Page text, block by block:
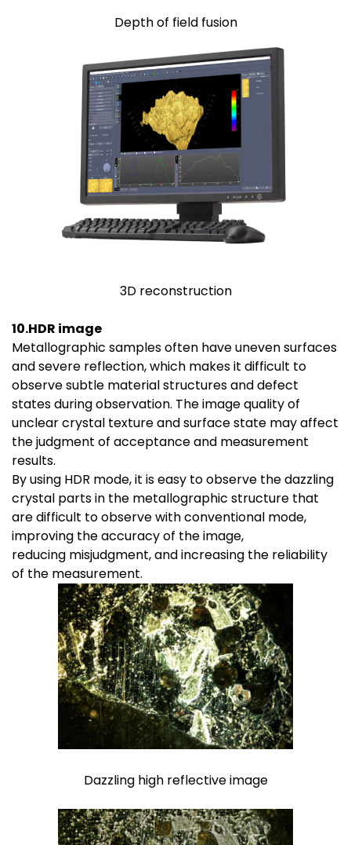
Depth of field fusion
3D reconstruction
10.HDR image
Metallographic samples often have uneven surfaces
and severe reflection, which makes it difficult to
observe subtle material structures and defect
states during observation. The image quality of
unclear crystal texture and surface state may affect
the judgment of acceptance and measurement
results.
By using HDR mode, it is easy to observe the dazzling
crystal parts in the metallographic structure that
are difficult to observe with conventional mode,
improving the accuracy of the image,
reducing misjudgment, and increasing the reliability
of the measurement.
Dazzling high reflective image